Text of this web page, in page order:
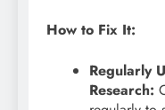
How to Fix It:
Regularly
Research: